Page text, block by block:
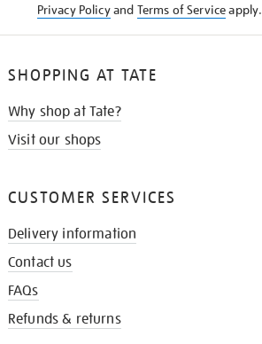
Privacy Policyand Terms of Serviceapply.
SHOPPING AT TATE
Why shop at Tate?
Visit our shops
CUSTOMER SERVICES
Delivery information
Contact us
FAQs
Refunds & returns